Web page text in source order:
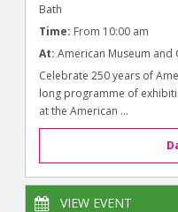
Bath
Time: From 10:00 am
At: American Museum and
Celebrate 250 years of
long programme of
at the American ...
VIEW EVENT